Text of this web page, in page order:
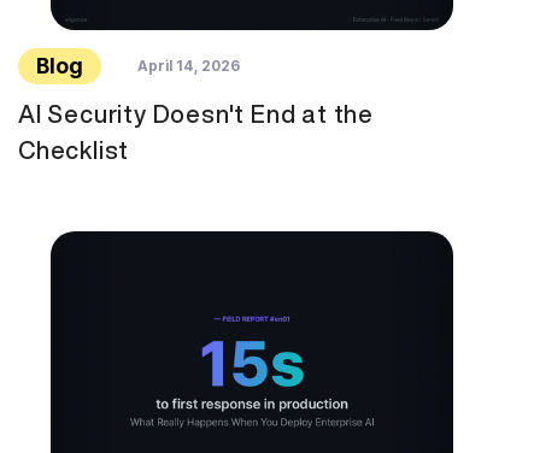
Blog April 14, 2026
AI Security Doesn't End at the
Checklist